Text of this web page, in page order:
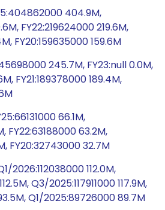
404.9M,
FY22:219624000 219.6M,
FY20:159635000 159.6M
245.7M, FY23:null 0.0M,
FY21:189378000 189.4M,
66.1M,
FY22:63188000 63.2M,
FY20:32743000 32.7M
2026:112038000 112.0M,
Q3/2025:117911000 117.9M,
Q1/2025:89726000 89.7M